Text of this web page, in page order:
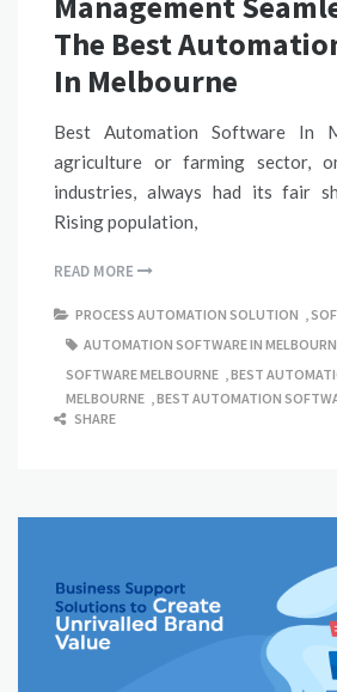
The Best
In Melbourne
Best Automation Software In
agriculture or farming sector,
industries, always had its fair
Rising population,
READ MORE
PROCESS AUTOMATION SOLUTION ,
AUTOMATION SOFTWARE IN
SOFTWARE MELBOURNE ,BEST
MELBOURNE ,BEST AUTOMATION
SHARE